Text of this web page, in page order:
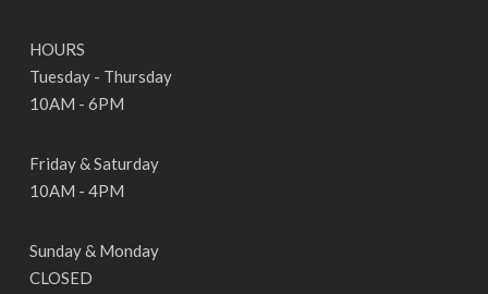
HOURS
Tuesday - Thursday
10AM - 6PM
Friday & Saturday
10AM - 4PM
Sunday & Monday
CLOSED